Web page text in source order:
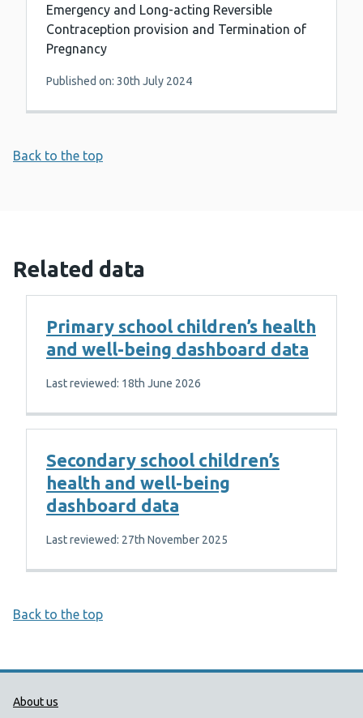
Emergency and Long-acting Reversible
Contraception provision and Termination of
Pregnancy
Published on: 30th July 2024
Back to the top
Related data
Primary school children’s health
and well-being dashboard data
Last reviewed: 18th June 2026
Secondary school children’s
health and well-being
dashboard data
Last reviewed: 27th November 2025
Back to the top
Public Health Wales Support links
About us